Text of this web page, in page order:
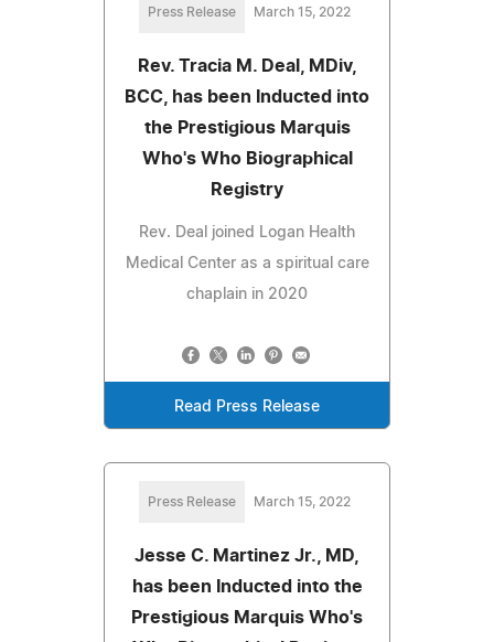
Press Release March 15, 2022
Rev. Tracia M. Deal, MDiv,
BCC, has been Inducted into
the Prestigious Marquis
Who's Who Biographical
Registry
Rev. Deal joined Logan Health
Medical Center as a spiritual care
chaplain in 2020
Read Press Release
Press Release March 15, 2022
Jesse C. Martinez Jr., MD,
has been Inducted into the
Prestigious Marquis Who's